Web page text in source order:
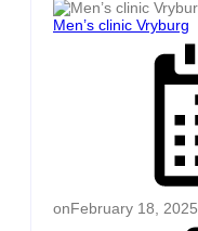
Men’s clinic Vryburg
onFebruary 18, 2025